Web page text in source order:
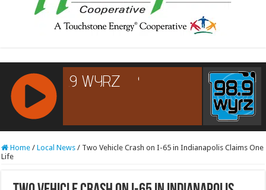
RCAST.NET
Home / Local News / Two Vehicle Crash on I-65 in Indianapolis Claims One
Life